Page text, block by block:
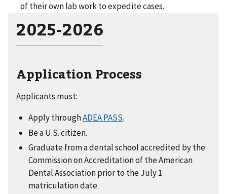
of their own lab work to expedite cases.
2025-2026
Application Process
Applicants must:
Apply throughADEA PASS.
Be a U.S. citizen.
Graduate from a dental school accredited by the
Commission on Accreditation of the American
Dental Association prior to the July 1
matriculation date.